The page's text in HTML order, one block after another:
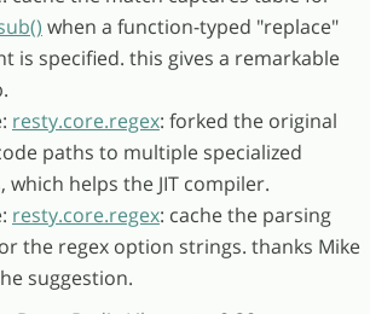
when a function-typed "replace"
is specified. this gives a remarkable
resty.core.regex: forked the original
paths to multiple specialized
which helps the JIT compiler.
resty.core.regex: cache the parsing
the regex option strings. thanks Mike
suggestion.